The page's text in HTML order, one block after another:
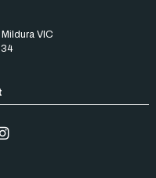
Mildura VIC